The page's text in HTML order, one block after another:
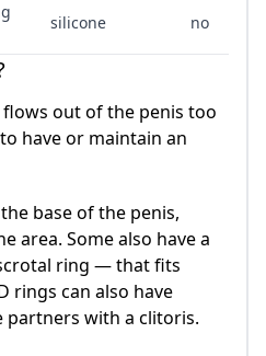
silicone no
out of the penis too
have or maintain an
base of the penis,
area. Some also have a
ring — that fits
rings can also have
with a clitoris.